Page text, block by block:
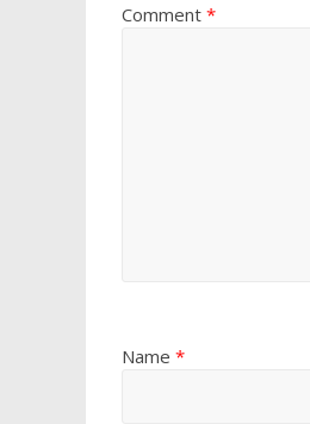
Comment *
Name *